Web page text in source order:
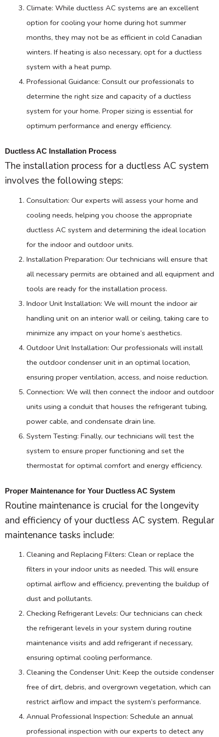
Climate: While ductless AC systems are an excellent
option for cooling your home during hot summer
months, they may not be as efficient in cold Canadian
winters. If heating is also necessary, opt for a ductless
system with a heat pump.
Professional Guidance: Consult our professionals to
determine the right size and capacity of a ductless
system for your home. Proper sizing is essential for
optimum performance and energy efficiency.
Ductless AC Installation Process
The installation process for a ductless AC system
involves the following steps:
Consultation: Our experts will assess your home and
cooling needs, helping you choose the appropriate
ductless AC system and determining the ideal location
for the indoor and outdoor units.
Installation Preparation: Our technicians will ensure that
all necessary permits are obtained and all equipment and
tools are ready for the installation process.
Indoor Unit Installation: We will mount the indoor air
handling unit on an interior wall or ceiling, taking care to
minimize any impact on your home’s aesthetics.
Outdoor Unit Installation: Our professionals will install
the outdoor condenser unit in an optimal location,
ensuring proper ventilation, access, and noise reduction.
Connection: We will then connect the indoor and outdoor
units using a conduit that houses the refrigerant tubing,
power cable, and condensate drain line.
System Testing: Finally, our technicians will test the
system to ensure proper functioning and set the
thermostatfor optimal comfort and energy efficiency.
Proper Maintenance for Your Ductless AC System
Routine maintenance is crucial for the longevity
and efficiency of your ductless AC system. Regular
maintenance tasks include:
Cleaning and Replacing Filters: Clean or replace the
filters in your indoor units as needed. This will ensure
optimal airflow and efficiency, preventing the buildup of
dust and pollutants.
Checking Refrigerant Levels: Our technicians can check
the refrigerant levels in your system during routine
maintenance visits and add refrigerant if necessary,
ensuring optimal cooling performance.
Cleaning the Condenser Unit: Keep the outside condenser
free of dirt, debris, and overgrown vegetation, which can
restrict airflow and impact the system’s performance.
Annual Professional Inspection: Schedule an annual
professional inspection with our experts to detect any